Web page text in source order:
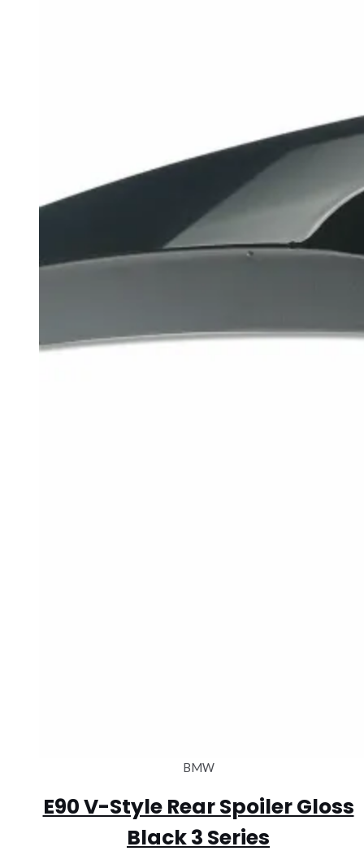
BMW
E90 V-Style Rear Spoiler Gloss
Black 3 Series